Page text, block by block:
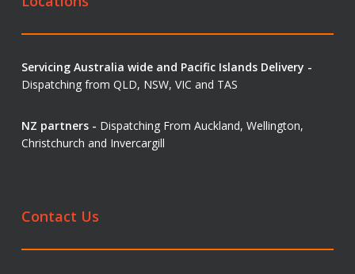
Servicing Australia wide and Pacific Islands Delivery -
Dispatching from QLD, NSW, VIC and TAS
NZ partners - Dispatching From Auckland, Wellington,
Christchurch and Invercargill
Contact Us